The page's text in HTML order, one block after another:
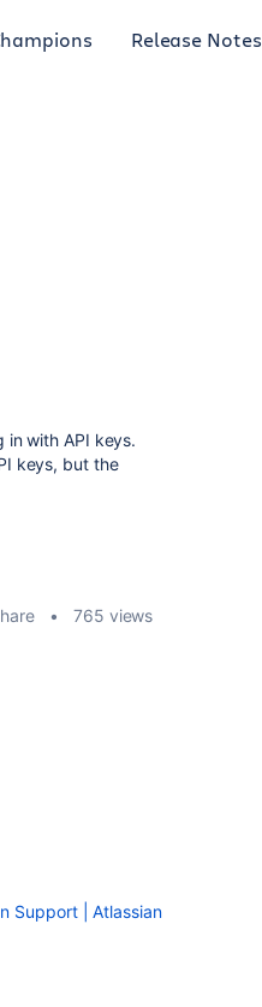
Release Notes
in with API keys.
keys, but the
765 views
Support | Atlassian